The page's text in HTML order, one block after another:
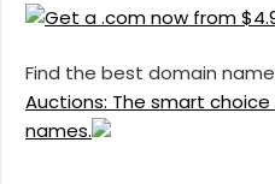
Find the best domain
Auctions: The smart
names.